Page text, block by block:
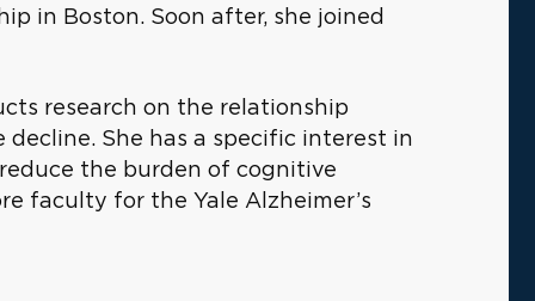
in Boston. Soon after, she joined
research on the relationship
She has a specific interest in
the burden of cognitive
faculty for the Yale Alzheimer’s